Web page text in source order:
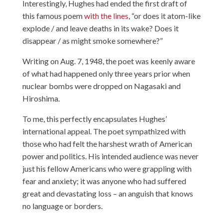
Interestingly, Hughes had ended the first draft of
this famous poemwith the lines , “or does it atom-like
explode / and leave deaths in its wake? Does it
disappear / as might smoke somewhere?”
Writing on Aug. 7, 1948, the poet was keenly aware
of what had happened only three years prior when
nuclear bombs were dropped on Nagasaki and
Hiroshima.
To me, this perfectly encapsulates Hughes’
international appeal. The poet sympathized with
those who had felt the harshest wrath of American
power and politics. His intended audience was never
just his fellow Americans who were grappling with
fear and anxiety; it was anyone who had suffered
great and devastating loss – an anguish that knows
no language or borders.